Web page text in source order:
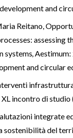
and
Reitano,
assessing
systems Aestimum:
and circular
incontro di
integrate
sostenibilità del